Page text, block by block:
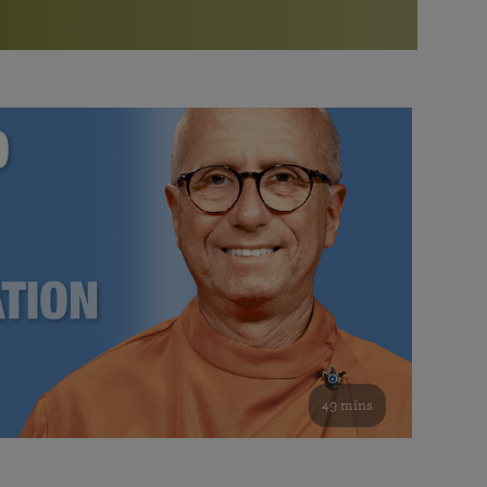
Bookstore
study of the SRF teachings
See all online events
Watch the documentary of the Guru’s Life
furthering the spiritual mission of Paramahansa
Yogananda — and ways you can get involved and offer
support.
49 mins